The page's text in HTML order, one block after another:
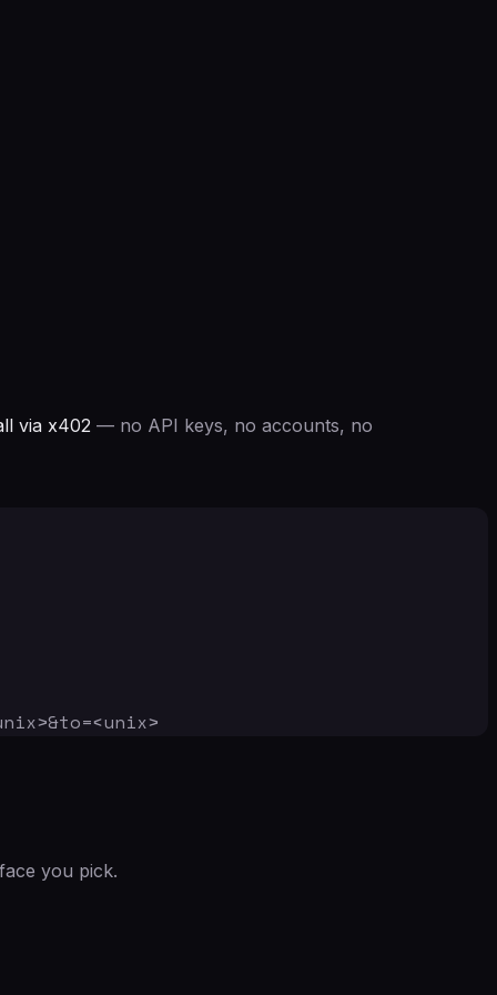
via x402 — no API keys, no accounts, no
you pick.